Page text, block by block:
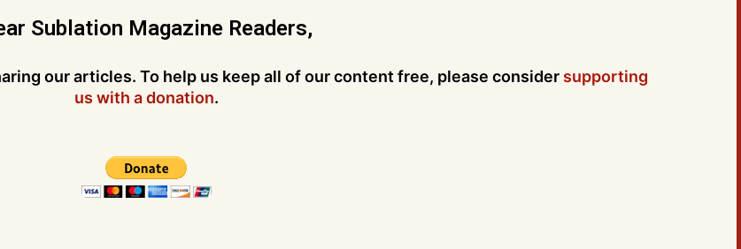
Sublation Magazine Readers,
our articles. To help us keep all of our content free, please consider supporting
us with a donation.